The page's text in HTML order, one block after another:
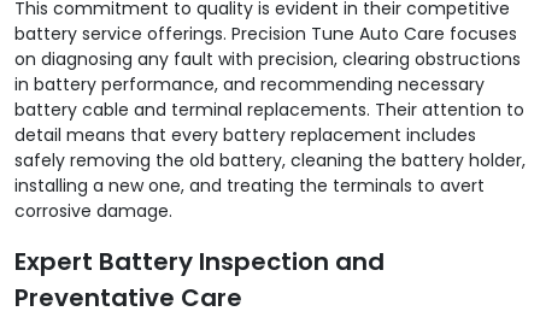
This commitment to quality is evident in their competitive
battery service offerings. Precision Tune Auto Care focuses
on diagnosing any fault with precision, clearing obstructions
in battery performance, and recommending necessary
battery cable and terminal replacements. Their attention to
detail means that every battery replacement includes
safely removing the old battery, cleaning the battery holder,
installing a new one, and treating the terminals to avert
corrosive damage.
Expert Battery Inspection and
Preventative Care